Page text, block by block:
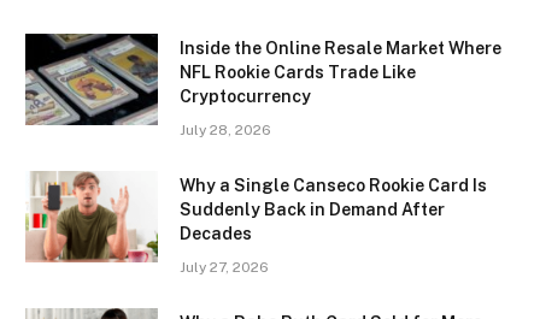
Inside the Online Resale Market Where
NFL Rookie Cards Trade Like
Cryptocurrency
July 28, 2026
Why a Single Canseco Rookie Card Is
Suddenly Back in Demand After
Decades
July 27, 2026